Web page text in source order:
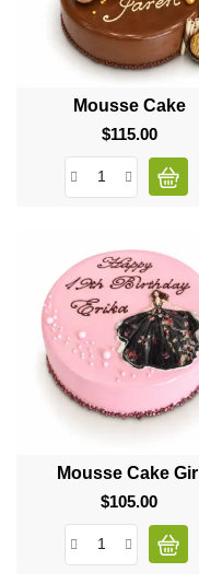
Mousse Cake
$115.00Price
Mousse Cake Girl
$105.00Price